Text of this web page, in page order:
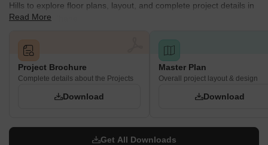
Hills to explore floor plans, layout, and complete project details in
Mira Road, Thane.
Read More
Project Brochure
Complete details about the Projects
Download
Master Plan
Overall project layout & design
Download
Get All Downloads